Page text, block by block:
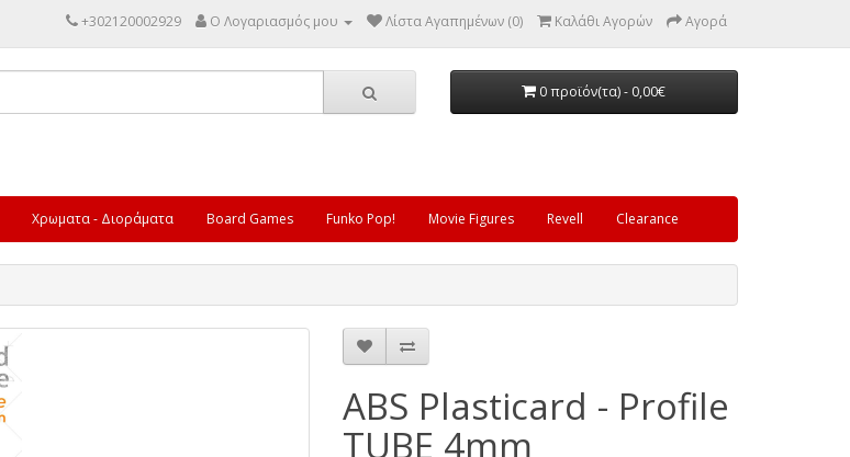
+302120002929 Ο Λογαριασμός μου Λίστα Αγαπημένων (0) Καλάθι Αγορών Αγορά
0 προϊόν(τα) - 0,00€
Χρωματα - Διοράματα Board Games Funko Pop! Movie Figures Revell Clearance
ABS Plasticard - Profile
TUBE 4mm